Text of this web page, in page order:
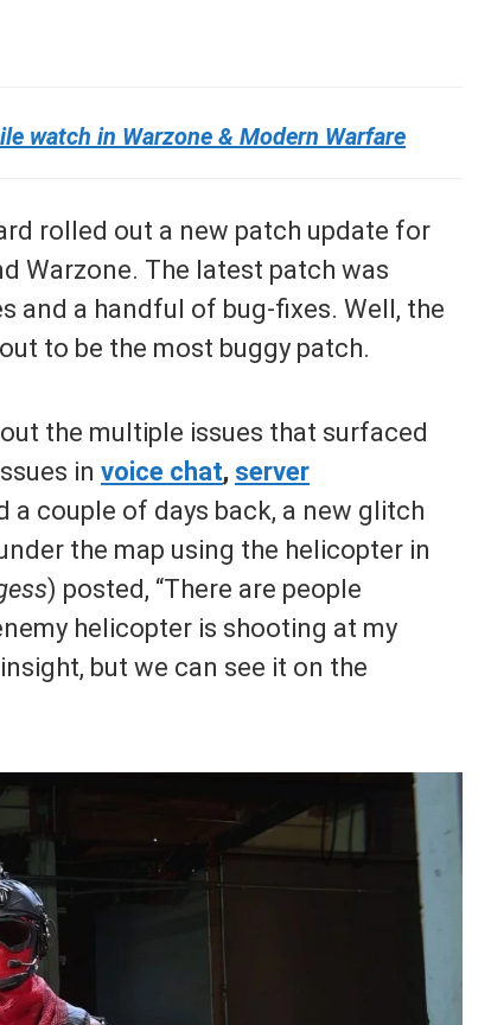
watch in Warzone & Modern Warfare
rolled out a new patch update for
Warzone. The latest patch was
and a handful of bug-fixes. Well, the
to be the most buggy patch.
the multiple issues that surfaced
in voice chat, server
a couple of days back, a new glitch
the map using the helicopter in
) posted, “There are people
helicopter is shooting at my
but we can see it on the